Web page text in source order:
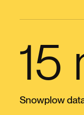
15
Snowplow